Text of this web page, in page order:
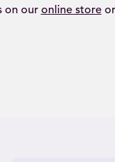
on our online storeor